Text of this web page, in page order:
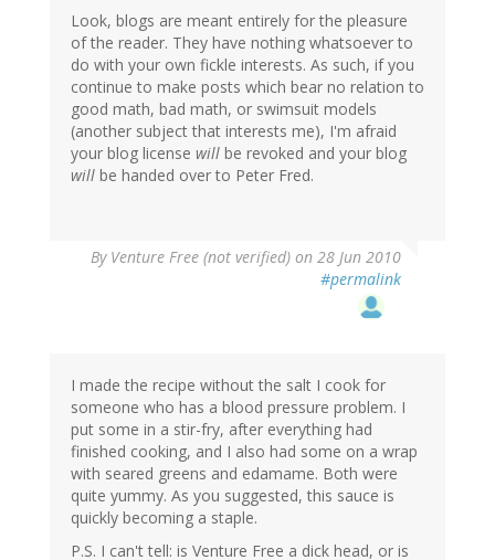
Look, blogs are meant entirely for the pleasure
of the reader. They have nothing whatsoever to
do with your own fickle interests. As such, if you
continue to make posts which bear no relation to
good math, bad math, or swimsuit models
(another subject that interests me), I'm afraid
your blog license will be revoked and your blog
will be handed over to Peter Fred.
By Venture Free (not verified) on 28 Jun 2010
#permalink
I made the recipe without the salt I cook for
someone who has a blood pressure problem. I
put some in a stir-fry, after everything had
finished cooking, and I also had some on a wrap
with seared greens and edamame. Both were
quite yummy. As you suggested, this sauce is
quickly becoming a staple.
P.S. I can't tell: is Venture Free a dick head, or is